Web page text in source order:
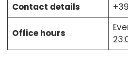
Contact details
Office hours